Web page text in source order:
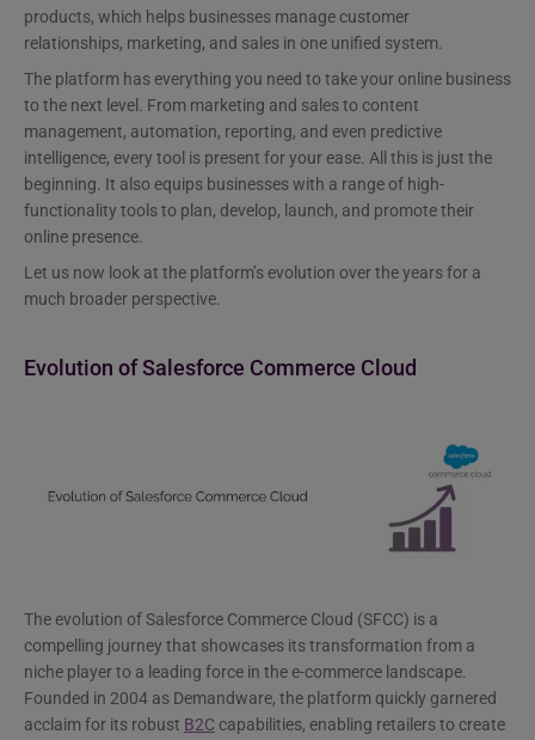
products, which helps businesses manage customer
relationships, marketing, and sales in one unified system.
The platform has everything you need to take your online business
to the next level. From marketing and sales to content
management, automation, reporting, and even predictive
intelligence, every tool is present for your ease. All this is just the
beginning. It also equips businesses with a range of high-
functionality tools to plan, develop, launch, and promote their
online presence.
Let us now look at the platform’s evolution over the years for a
much broader perspective.
Evolution of Salesforce Commerce Cloud
The evolution of Salesforce Commerce Cloud (SFCC) is a
compelling journey that showcases its transformation from a
niche player to a leading force in the e-commerce landscape.
Founded in 2004 as Demandware, the platform quickly garnered
acclaim for its robust B2C capabilities, enabling retailers to create